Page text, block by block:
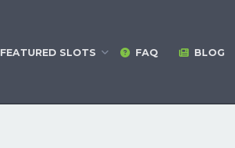
FEATURED SLOTS FAQ BLOG